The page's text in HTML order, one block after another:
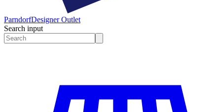
ParndorfDesigner Outlet
Search input